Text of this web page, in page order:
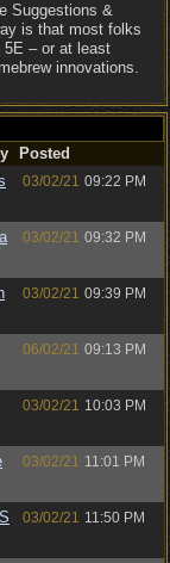
Suggestions &
is that most folks
5E – or at least
innovations.
Posted
03/02/21 09:22 PM
03/02/21 09:32 PM
03/02/21 09:39 PM
06/02/21 09:13 PM
03/02/21 10:03 PM
03/02/21 11:01 PM
03/02/21 11:50 PM